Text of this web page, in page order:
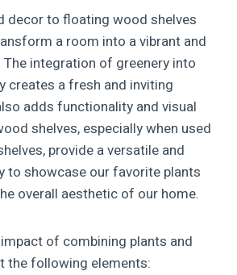
decor to floating wood shelves
a room into a vibrant and
integration of greenery into
creates a fresh and inviting
adds functionality and visual
shelves, especially when used
provide a versatile and
to showcase our favorite plants
overall aesthetic of our home.
of combining plants and
the following elements: